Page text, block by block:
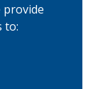
provide
to: